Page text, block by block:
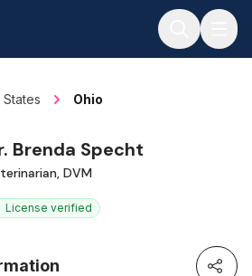
Ohio
Brenda Specht
DVM
License verified